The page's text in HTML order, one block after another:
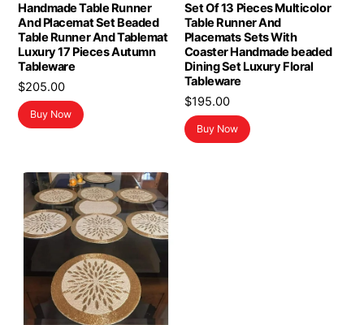
Handmade Table Runner
And Placemat Set Beaded
Table Runner And Tablemat
Luxury 17 Pieces Autumn
Tableware
$205.00
Buy Now
Set Of 13 Pieces Multicolor
Table Runner And
Placemats Sets With
Coaster Handmade beaded
Dining Set Luxury Floral
Tableware
$195.00
Buy Now